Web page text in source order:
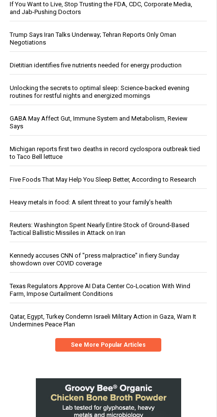
If You Want to Live, Stop Trusting the FDA, CDC, Corporate Media,
and Jab-Pushing Doctors
Trump Says Iran Talks Underway; Tehran Reports Only Oman
Negotiations
Dietitian identifies five nutrients needed for energy production
Unlocking the secrets to optimal sleep: Science-backed evening
routines for restful nights and energized mornings
GABA May Affect Gut, Immune System and Metabolism, Review
Says
Michigan reports first two deaths in record cyclospora outbreak tied
to Taco Bell lettuce
Five Foods That May Help You Sleep Better, According to Research
Heavy metals in food: A silent threat to your family’s health
Reuters: Washington Spent Nearly Entire Stock of Ground-Based
Tactical Ballistic Missiles in Attack on Iran
Kennedy accuses CNN of "press malpractice" in fiery Sunday
showdown over COVID coverage
Texas Regulators Approve AI Data Center Co-Location With Wind
Farm, Impose Curtailment Conditions
Qatar, Egypt, Turkey Condemn Israeli Military Action in Gaza, Warn It
Undermines Peace Plan
See More Popular Articles